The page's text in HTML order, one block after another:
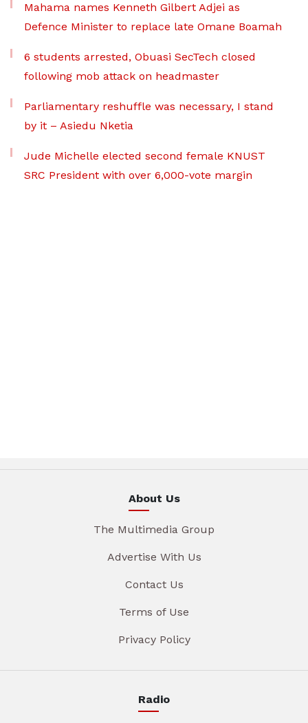
Mahama names Kenneth Gilbert Adjei as
Defence Minister to replace late Omane Boamah
6 students arrested, Obuasi SecTech closed
following mob attack on headmaster
Parliamentary reshuffle was necessary, I stand
by it – Asiedu Nketia
Jude Michelle elected second female KNUST
SRC President with over 6,000-vote margin
About Us
The Multimedia Group
Advertise With Us
Contact Us
Terms of Use
Privacy Policy
Radio